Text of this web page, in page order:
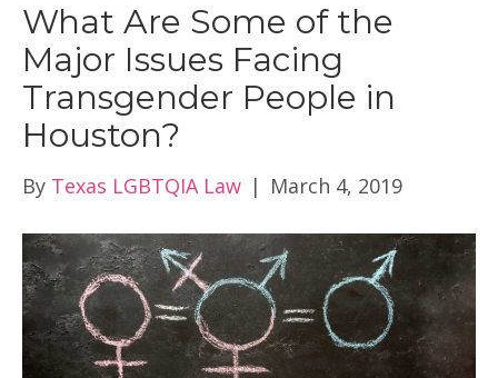
What Are Some of the
Major Issues Facing
Transgender People in
Houston?
By Texas LGBTQIA Law | March 4, 2019